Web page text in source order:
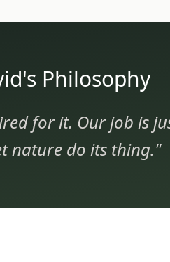
Philosophy
for it. Our job is
nature do its thing."